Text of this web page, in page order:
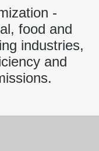
-
food and
industries,
and